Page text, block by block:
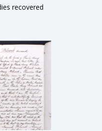
recovered